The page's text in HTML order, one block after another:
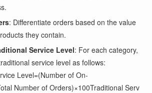
: Differentiate orders based on the value
they contain.
Service Level: For each category,
service level as follows:
Level=(Number of On-
Number of Orders)×100Traditional Serv